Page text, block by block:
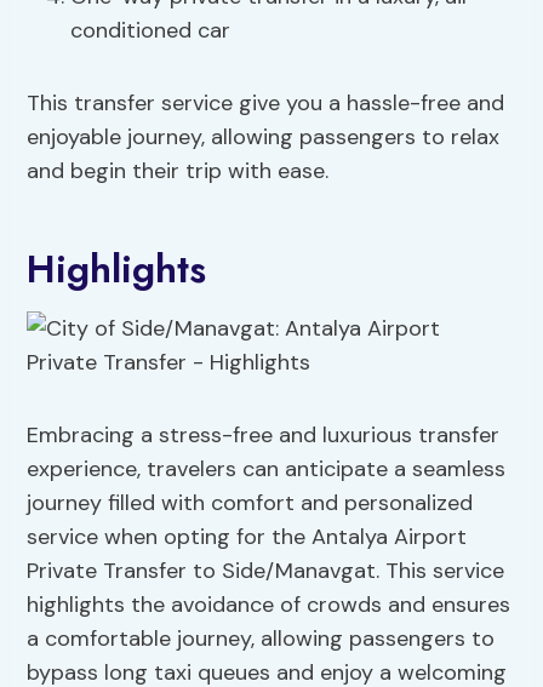
conditioned car
This transfer service give you a hassle-free and
enjoyable journey, allowing passengers to relax
and begin their trip with ease.
Highlights
Embracing a stress-free and luxurious transfer
experience, travelers can anticipate a seamless
journey filled with comfort and personalized
service when opting for the Antalya Airport
Private Transfer to Side/Manavgat. This service
highlights the avoidance of crowds and ensures
a comfortable journey, allowing passengers to
bypass long taxi queues and enjoy a welcoming